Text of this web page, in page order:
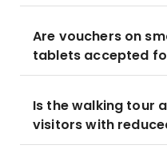
Are vouchers on
tablets accepted
Is the walking tour
visitors with